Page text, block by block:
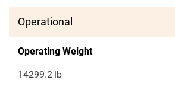
Operational
Operating Weight
14299.2 lb